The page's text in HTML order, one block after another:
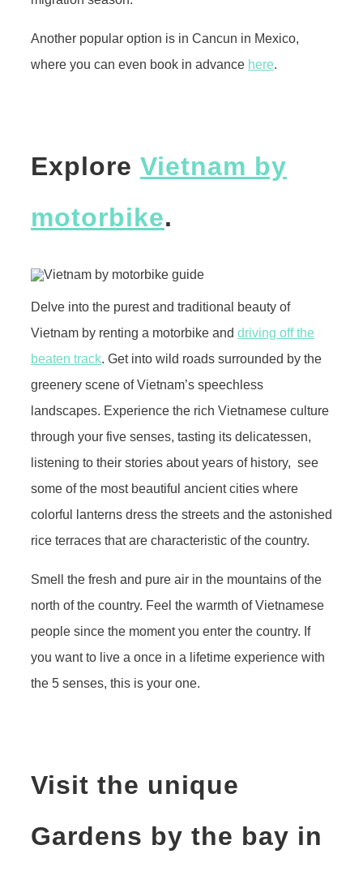
Another popular option is in Cancun in Mexico,
where you can even book in advance here.
Explore Vietnam by
motorbike.
Delve into the purest and traditional beauty of
Vietnam by renting a motorbike and driving off the
beaten track. Get into wild roads surrounded by the
greenery scene of Vietnam’s speechless
landscapes. Experience the rich Vietnamese culture
through your five senses, tasting its delicatessen,
listening to their stories about years of history, see
some of the most beautiful ancient cities where
colorful lanterns dress the streets and the astonished
rice terraces that are characteristic of the country.
Smell the fresh and pure air in the mountains of the
north of the country. Feel the warmth of Vietnamese
people since the moment you enter the country. If
you want to live a once in a lifetime experience with
the 5 senses, this is your one.
Visit the unique
Gardens by the bay in